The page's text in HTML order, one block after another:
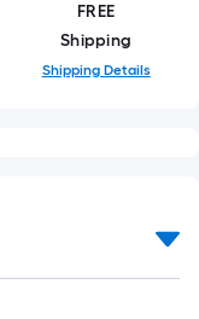
FREE
Shipping
Shipping Details